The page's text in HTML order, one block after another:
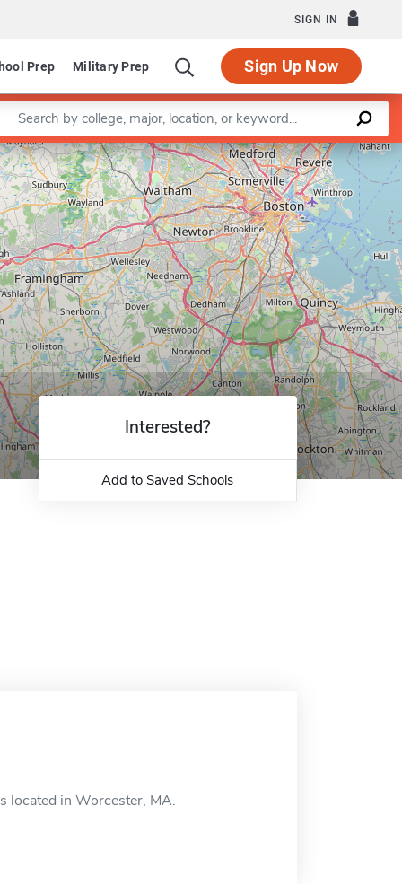
SIGN IN
Prep Military Prep Sign Up Now
a keyword
Leaflet |©OpenStreetMapcontributors
Interested?
Add to Saved Schools
located in Worcester, MA.